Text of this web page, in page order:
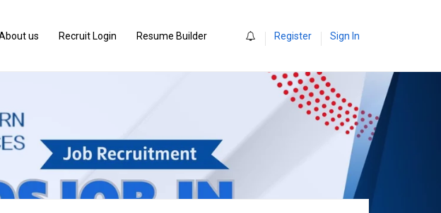
us Recruit Login Resume Builder Register Sign In